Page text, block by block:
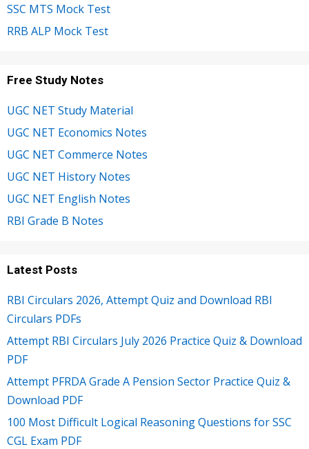
SSC MTS Mock Test
RRB ALP Mock Test
Free Study Notes
UGC NET Study Material
UGC NET Economics Notes
UGC NET Commerce Notes
UGC NET History Notes
UGC NET English Notes
RBI Grade B Notes
Latest Posts
RBI Circulars 2026, Attempt Quiz and Download RBI
Circulars PDFs
Attempt RBI Circulars July 2026 Practice Quiz & Download
PDF
Attempt PFRDA Grade A Pension Sector Practice Quiz &
Download PDF
100 Most Difficult Logical Reasoning Questions for SSC
CGL Exam PDF